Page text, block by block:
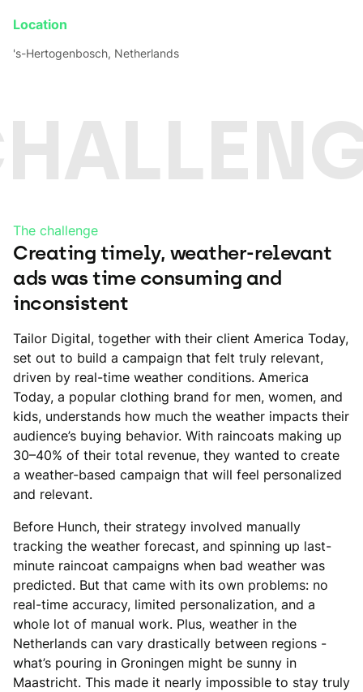
Location
's-Hertogenbosch, Netherlands
The challenge
Creating timely, weather-relevant
ads was time consuming and
inconsistent
Tailor Digital, together with their client America Today,
set out to build a campaign that felt truly relevant,
driven by real-time weather conditions. America
Today, a popular clothing brand for men, women, and
kids, understands how much the weather impacts their
audience’s buying behavior. With raincoats making up
30–40% of their total revenue, they wanted to create
a weather-based campaign that will feel personalized
and relevant.
Before Hunch, their strategy involved manually
tracking the weather forecast, and spinning up last-
minute raincoat campaigns when bad weather was
predicted. But that came with its own problems: no
real-time accuracy, limited personalization, and a
whole lot of manual work. Plus, weather in the
Netherlands can vary drastically between regions -
what’s pouring in Groningen might be sunny in
Maastricht. This made it nearly impossible to stay truly